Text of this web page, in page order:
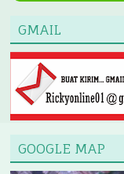
GMAIL
GOOGLE MAP